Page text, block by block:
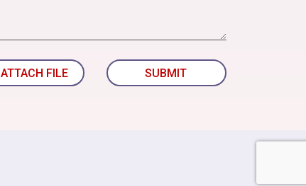
ATTACH FILE SUBMIT